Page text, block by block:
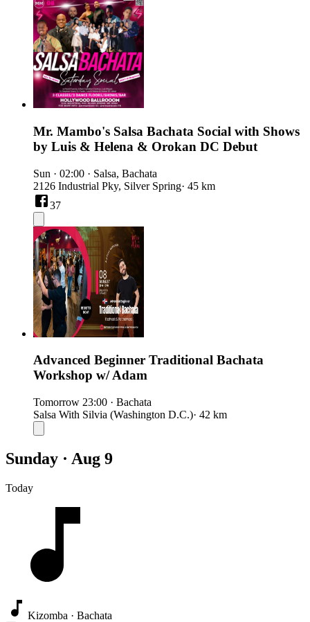
Mr. Mambo's Salsa Bachata Social with Shows
by Luis & Helena & Orokan DC Debut
Sun · 02:00 · Salsa, Bachata
2126 Industrial Pky, Silver Spring· 45 km
37
Advanced Beginner Traditional Bachata
Workshop w/ Adam
Tomorrow 23:00 · Bachata
Salsa With Silvia (Washington D.C.)· 42 km
Sunday · Aug 9
Today
Kizomba · Bachata